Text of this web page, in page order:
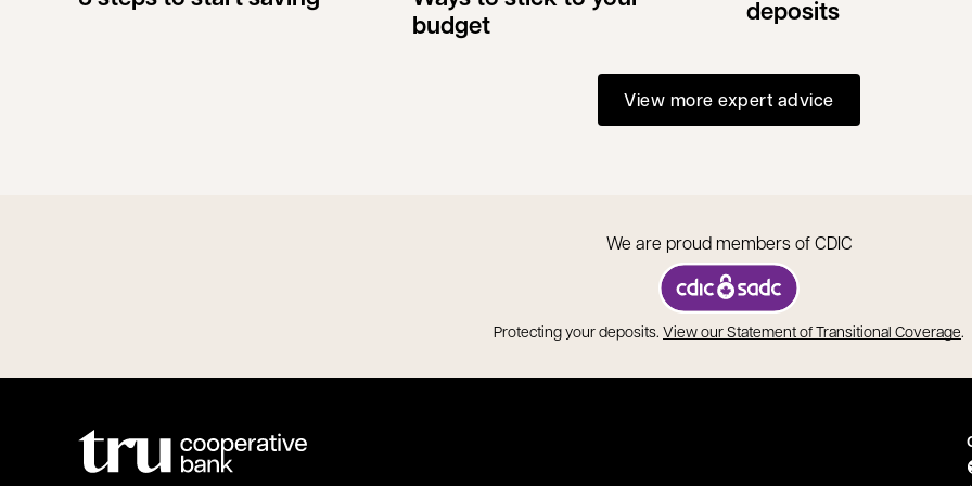
budget
deposits
View more expert advice
We are proud members of CDIC
opens in a new tab
Protecting your deposits. View our Statement of Transitional Coverage.